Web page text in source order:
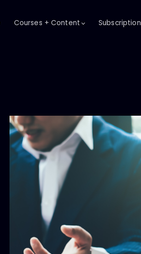
Courses + Content Subscription